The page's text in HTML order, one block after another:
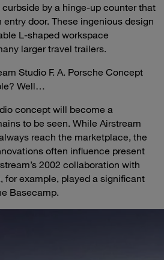
by a hinge-up counter that
door. These ingenious design
L-shaped workspace
larger travel trailers.
Studio F. A. Porsche Concept
Well…
concept will become a
to be seen. While Airstream
reach the marketplace, the
often influence present
2002 collaboration with
for example, played a significant
Basecamp.